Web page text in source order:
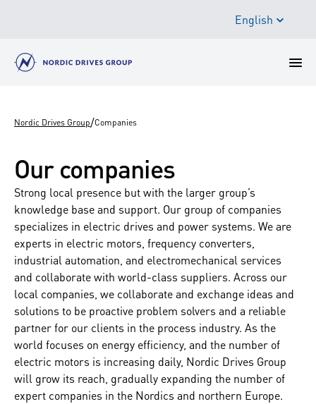
English
Nordic Drives Group/Companies
Our companies
Strong local presence but with the larger group’s
knowledge base and support. Our group of companies
specializes in electric drives and power systems. We are
experts in electric motors, frequency converters,
industrial automation, and electromechanical services
and collaborate with world-class suppliers. Across our
local companies, we collaborate and exchange ideas and
solutions to be proactive problem solvers and a reliable
partner for our clients in the process industry. As the
world focuses on energy efficiency, and the number of
electric motors is increasing daily, Nordic Drives Group
will grow its reach, gradually expanding the number of
expert companies in the Nordics and northern Europe.